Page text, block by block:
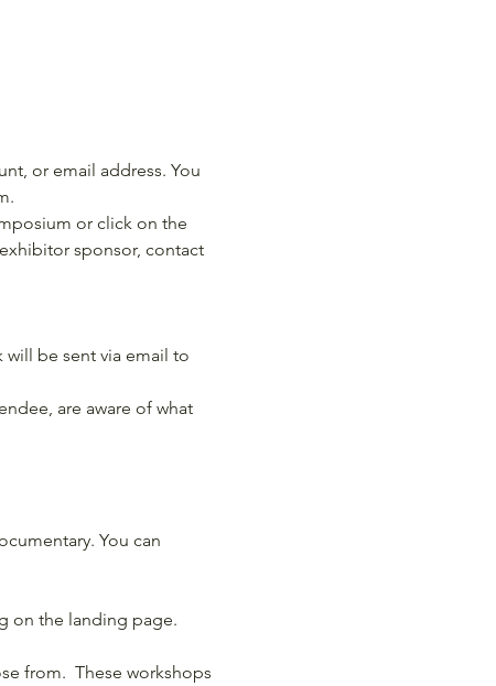
or email address. You
or click on the
sponsor, contact
be sent via email to
are aware of what
You can
on the landing page.
from.  These workshops